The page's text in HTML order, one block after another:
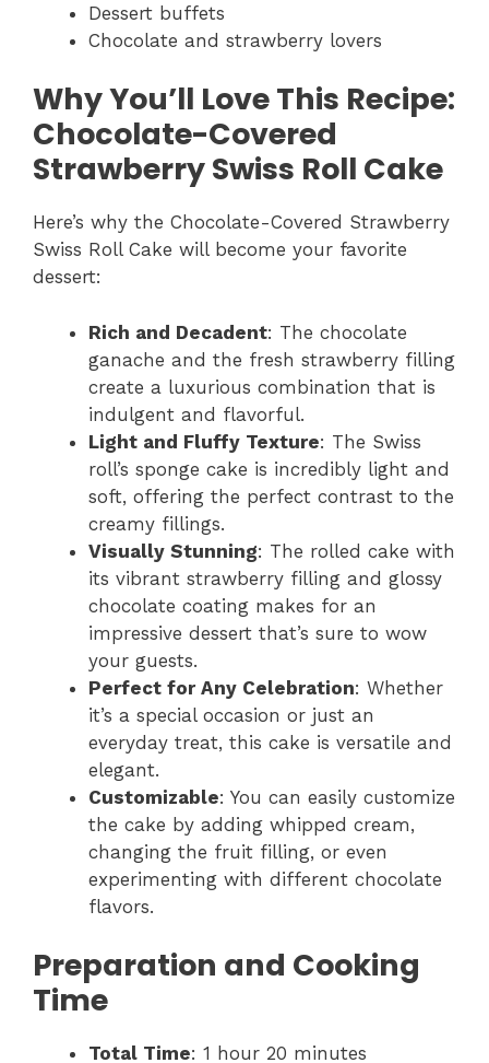
Dessert buffets
Chocolate and strawberry lovers
Why You’ll Love This Recipe:
Chocolate-Covered
Strawberry Swiss Roll Cake
Here’s why the Chocolate-Covered Strawberry
Swiss Roll Cake will become your favorite
dessert:
Rich and Decadent: The chocolate
ganache and the fresh strawberry filling
create a luxurious combination that is
indulgent and flavorful.
Light and Fluffy Texture: The Swiss
roll’s sponge cake is incredibly light and
soft, offering the perfect contrast to the
creamy fillings.
Visually Stunning: The rolled cake with
its vibrant strawberry filling and glossy
chocolate coating makes for an
impressive dessert that’s sure to wow
your guests.
Perfect for Any Celebration: Whether
it’s a special occasion or just an
everyday treat, this cake is versatile and
elegant.
Customizable: You can easily customize
the cake by adding whipped cream,
changing the fruit filling, or even
experimenting with different chocolate
flavors.
Preparation and Cooking
Time
Total Time: 1 hour 20 minutes